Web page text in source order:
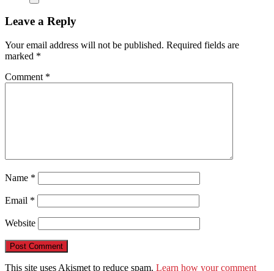
Leave a Reply
Your email address will not be published. Required fields are
marked *
Comment *
Name *
Email *
Website
This site uses Akismet to reduce spam. Learn how your comment